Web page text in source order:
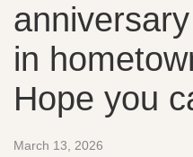
in
Hope you
March 13, 2026